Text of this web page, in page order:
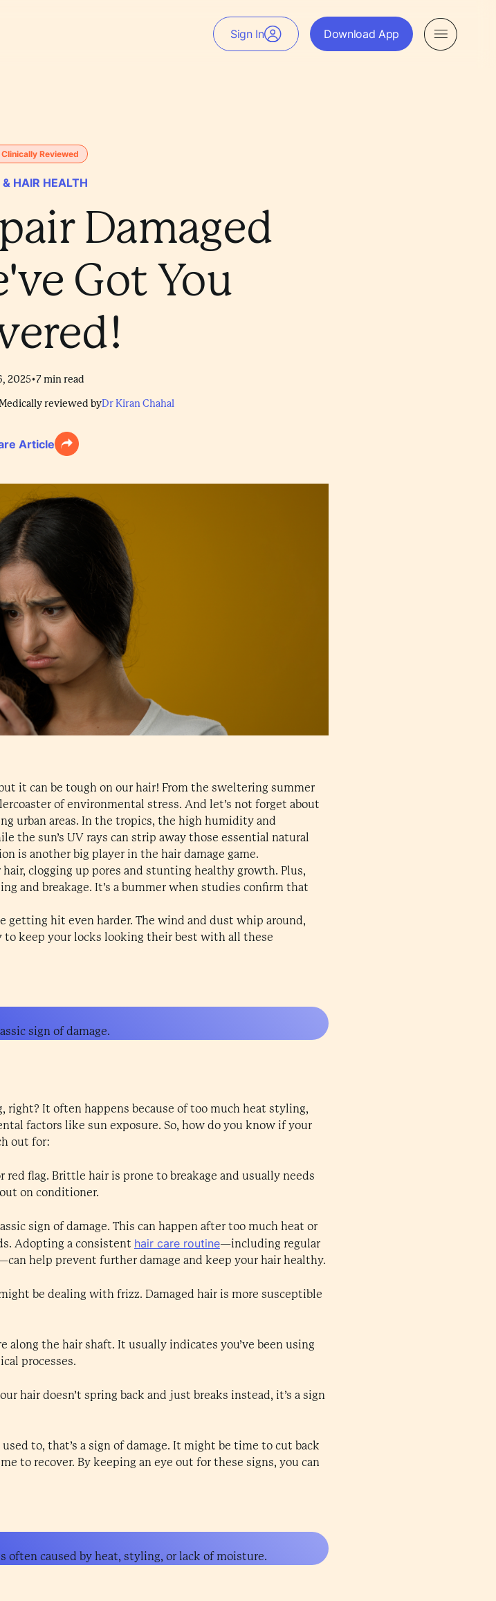
Sign In Download App
Clinically Reviewed
& HAIR HEALTH
Damaged
Got You
2025•7min read
reviewed byDr Kiran Chahal
Article
it can be tough on our hair! From the sweltering summer
of environmental stress. And let’s not forget about
urban areas. In the tropics, the high humidity and
the sun’s UV rays can strip away those essential natural
is another big player in the hair damage game.
clogging up pores and stunting healthy growth. Plus,
and breakage. It’s a bummer when studies confirm that
hit even harder. The wind and dust whip around,
to keep your locks looking their best with all these
sign of damage.
right? It often happens because of too much heat styling,
factors like sun exposure. So, how do you know if your
out for:
red flag. Brittle hair is prone to breakage and usually needs
on conditioner.
sign of damage. This can happen after too much heat or
Adopting a consistent hair care routine—including regular
help prevent further damage and keep your hair healthy.
be dealing with frizz. Damaged hair is more susceptible
the hair shaft. It usually indicates you’ve been using
processes.
hair doesn’t spring back and just breaks instead, it’s a sign
to, that’s a sign of damage. It might be time to cut back
to recover. By keeping an eye out for these signs, you can
often caused by heat, styling, or lack of moisture.